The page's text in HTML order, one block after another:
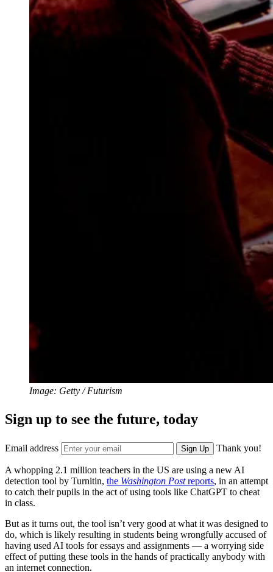
Image: Getty / Futurism
Sign up to see the future, today
Email address Sign Up Thank you!
A whopping 2.1 million teachers in the US are using a new AI
detection tool by Turnitin, the Washington Postreports, in an attempt
to catch their pupils in the act of using tools like ChatGPT to cheat
in class.
But as it turns out, the tool isn’t very good at what it was designed to
do, which is likely resulting in students being wrongfully accused of
having used AI tools for essays and assignments — a worrying side
effect of putting these tools in the hands of practically anybody with
an internet connection.